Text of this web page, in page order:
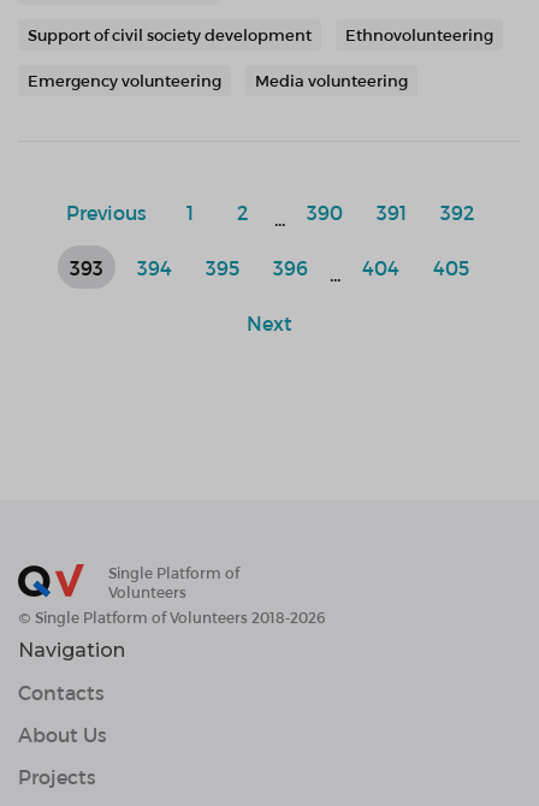
Support of civil society development Ethnovolunteering
Emergency volunteering Media volunteering
Previous 1 2 390 391 392
393 394 395 396 404 405
Next
Single Platform of
Volunteers
© Single Platform of Volunteers 2018-2026
Navigation
Contacts
About Us
Projects